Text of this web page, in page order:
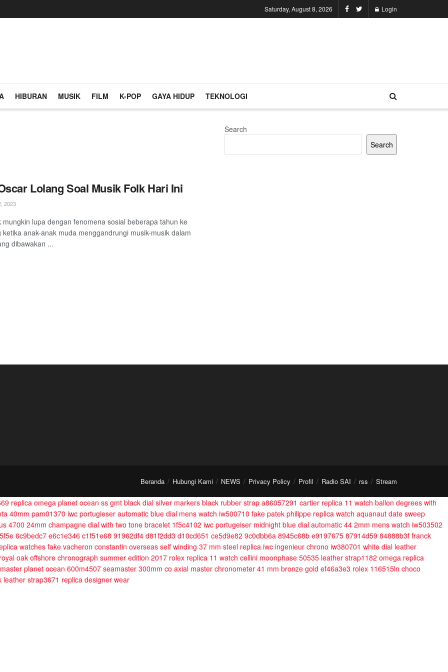
Saturday, August 8, 2026 Login
HIBURAN MUSIK FILM K-POP GAYA HIDUP TEKNOLOGI
Lolang Soal Musik Folk Hari Ini
2023
mungkin lupa dengan fenomena sosial beberapa tahun ke
ketika anak-anak muda menggandrungi musik-musik dalam
dibawakan ...
Search
Search
Beranda Hubungi Kami NEWS Privacy Policy Profil Radio SAI rss Stream
replica omega planet ocean ss gmt black dial silver markers black rubber strap a86057291 cartier replica 11 watch ballon degrees with
40mm pam01370 iwc portugieser automatic blue dial mens watch iw500710 fake patek philippe replica watch aquanaut date sweep
4700 24mm champagne dial with two tone bracelet 1f5c4102 iwc portugeiser midnight blue dial automatic 44 2mm mens watch iw503502
6c9bedc7 e6c1e346 c1f51e68 91962df4 d81f2dd3 d10cd651 ce5d9e82 9c0dbb6a 8945c68b e9197675 87914d59 84888b3f franck
watches fake vacheron constantin overseas self winding 37 mm steel replica iwc ingenieur chrono iw380701 white dial leather
oak offshore chronograph summer edition 2017 rolex replica 11 watch cellini moonphase 50535 leather strap1182 omega replica
planet ocean 600m4507 seamaster 300mm co axial master chronometer 41 mm bronze gold ef46a3e3 rolex 116515ln choco
strap3671 replica designer wear